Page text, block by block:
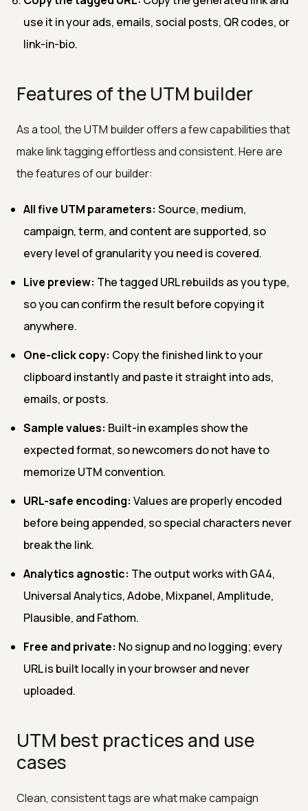
use it in your ads, emails, social posts, QR codes, or
link-in-bio.
Features of the UTM builder
As a tool, the UTM builder offers a few capabilities that
make link tagging effortless and consistent. Here are
the features of our builder:
All five UTM parameters: Source, medium,
campaign, term, and content are supported, so
every level of granularity you need is covered.
Live preview: The tagged URL rebuilds as you type,
so you can confirm the result before copying it
anywhere.
One-click copy: Copy the finished link to your
clipboard instantly and paste it straight into ads,
emails, or posts.
Sample values: Built-in examples show the
expected format, so newcomers do not have to
memorize UTM convention.
URL-safe encoding: Values are properly encoded
before being appended, so special characters never
break the link.
Analytics agnostic: The output works with GA4,
Universal Analytics, Adobe, Mixpanel, Amplitude,
Plausible, and Fathom.
Free and private: No signup and no logging; every
URL is built locally in your browser and never
uploaded.
UTM best practices and use
cases
Clean, consistent tags are what make campaign